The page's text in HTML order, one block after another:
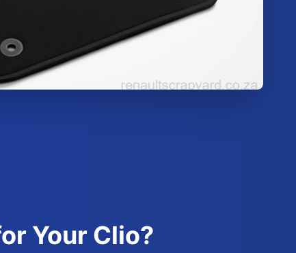
Your Clio?